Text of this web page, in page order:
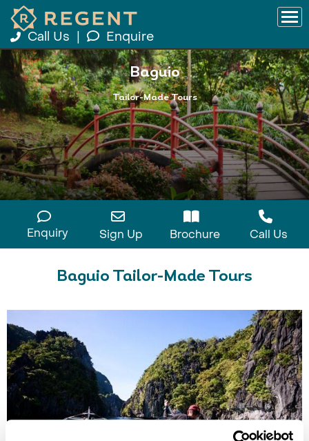
Call Us Enquire
Baguio
Tailor-Made Tours
Enquiry Sign Up Brochure Call Us
Baguio Tailor-Made Tours